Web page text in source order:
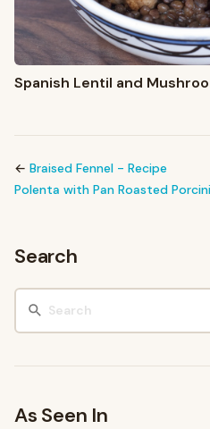
Spanish Lentil and
← Braised Fennel - Recipe
Polenta with Pan Roasted
Search
As Seen In